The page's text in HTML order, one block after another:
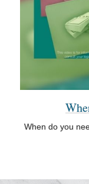
When do you